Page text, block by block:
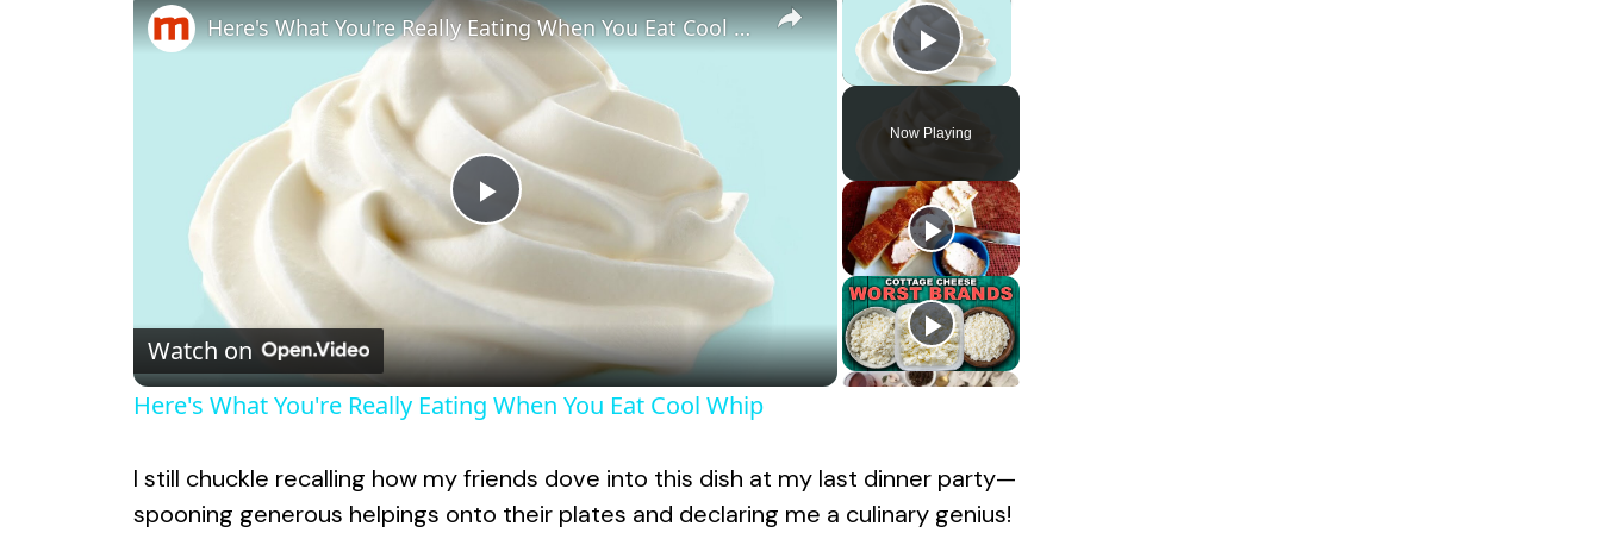
Play Video
Now Playing
P
l
a
V
Here's What You're Really Eating When You Eat Cool Whip
Watch on
Here's What You're Really Eating When You Eat Cool Whip
I still chuckle recalling how my friends dove into this dish at my last dinner party—
spooning generous helpings onto their plates and declaring me a culinary genius!